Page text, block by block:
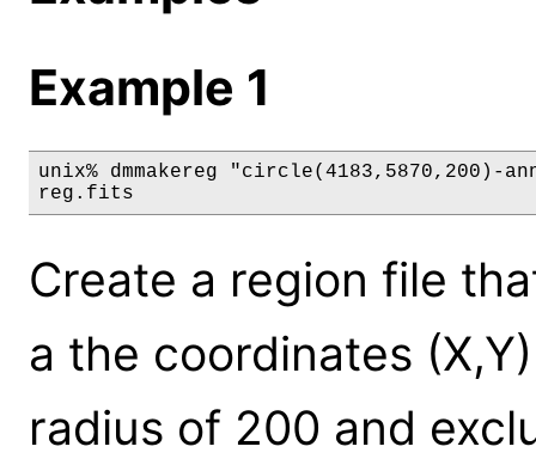
Example 1
unix% dmmakereg "circle(4183,5870,200)-
reg.fits
Create a region file
a the coordinates
radius of 200 and